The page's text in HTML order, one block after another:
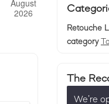
Retouche
category
The
We’re